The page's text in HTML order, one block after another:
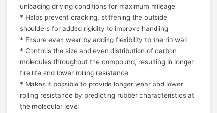
unloading driving conditions for maximum mileage
* Helps prevent cracking, stiffening the outside
shoulders for added rigidity to improve handling
* Ensure even wear by adding flexibility to the rib wall
* Controls the size and even distribution of carbon
molecules throughout the compound, resulting in longer
tire life and lower rolling resistance
* Makes it possible to provide longer wear and lower
rolling resistance by predicting rubber characteristics at
the molecular level